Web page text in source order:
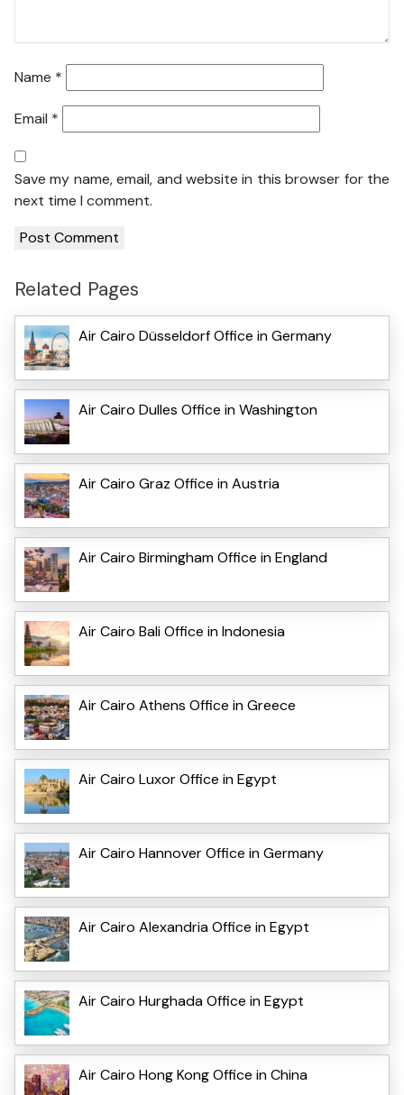
Name *
Email *
Save my name, email, and website in this browser for the
next time I comment.
Related Pages
Air Cairo Düsseldorf Office in Germany
Air Cairo Dulles Office in Washington
Air Cairo Graz Office in Austria
Air Cairo Birmingham Office in England
Air Cairo Bali Office in Indonesia
Air Cairo Athens Office in Greece
Air Cairo Luxor Office in Egypt
Air Cairo Hannover Office in Germany
Air Cairo Alexandria Office in Egypt
Air Cairo Hurghada Office in Egypt
Air Cairo Hong Kong Office in China